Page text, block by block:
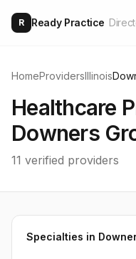
R Ready Practice
HomeProvidersIllinois
Healthcare
Downers
11 verified providers
Specialties in